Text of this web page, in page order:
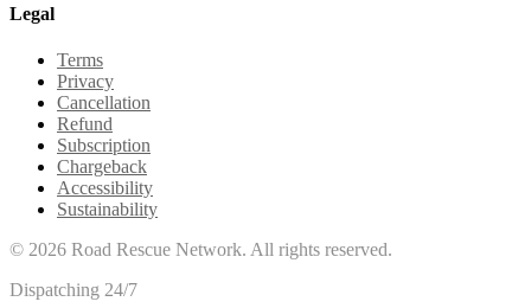
Legal
Terms
Privacy
Cancellation
Refund
Subscription
Chargeback
Accessibility
Sustainability
© 2026 Road Rescue Network. All rights reserved.
Dispatching 24/7